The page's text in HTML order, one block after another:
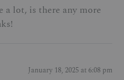
a lot, is there any more
January 18, 2025 at 6:08 pm